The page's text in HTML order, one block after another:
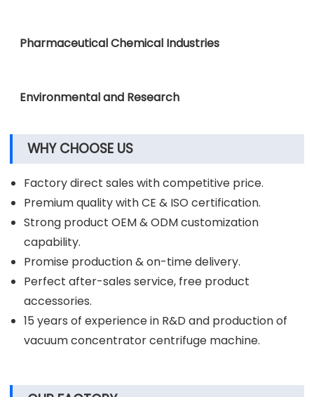
Clinical Diagnostic Laboratories
Pharmaceutical Chemical Industries
Environmental and Research
WHY CHOOSE US
Factory direct sales with competitive price.
Premium quality with CE & ISO certification.
capability.